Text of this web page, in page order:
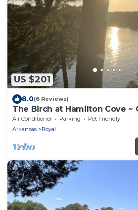
US $201
8.0(6 Reviews)
The Birch at Hamilton Cove ~
Pet Friendly
Air Conditioner Parking
Pet Friendly
Arkansas
Royal